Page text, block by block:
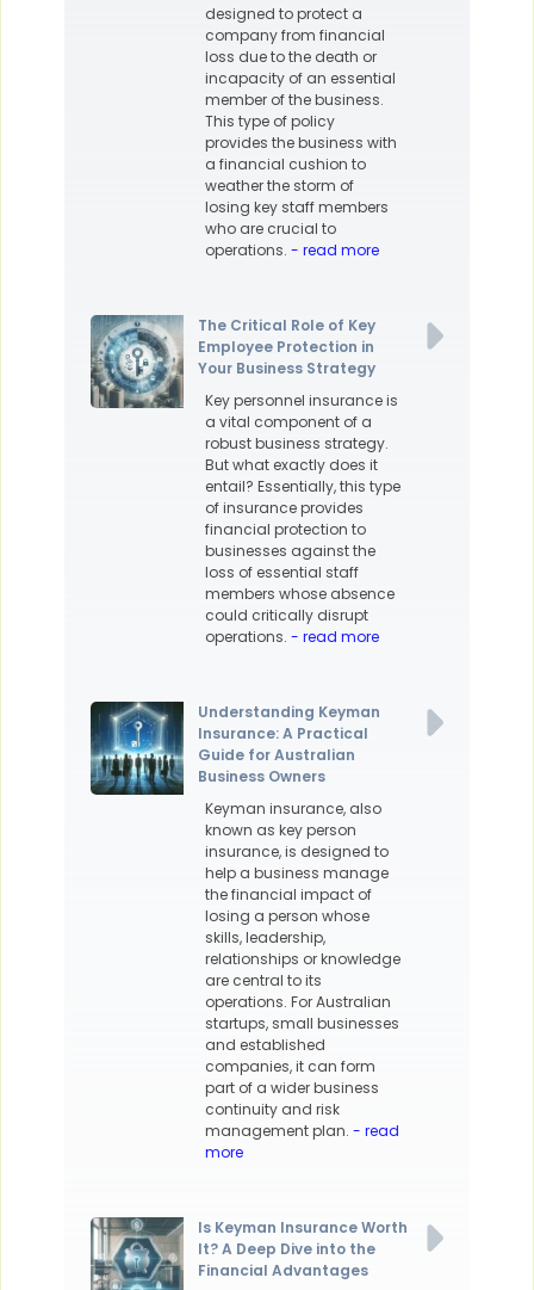
designed to protect a
company from financial
loss due to the death or
incapacity of an essential
member of the business.
This type of policy
provides the business with
a financial cushion to
weather the storm of
losing key staff members
who are crucial to
operations. - read more
The Critical Role of Key
Employee Protection in
Your Business Strategy
Key personnel insurance is
a vital component of a
robust business strategy.
But what exactly does it
entail? Essentially, this type
of insurance provides
financial protection to
businesses against the
loss of essential staff
members whose absence
could critically disrupt
operations. - read more
Understanding Keyman
Insurance: A Practical
Guide for Australian
Business Owners
Keyman insurance, also
known as key person
insurance, is designed to
help a business manage
the financial impact of
losing a person whose
skills, leadership,
relationships or knowledge
are central to its
operations. For Australian
startups, small businesses
and established
companies, it can form
part of a wider business
continuity and risk
management plan. - read
more
Is Keyman Insurance Worth
It? A Deep Dive into the
Financial Advantages